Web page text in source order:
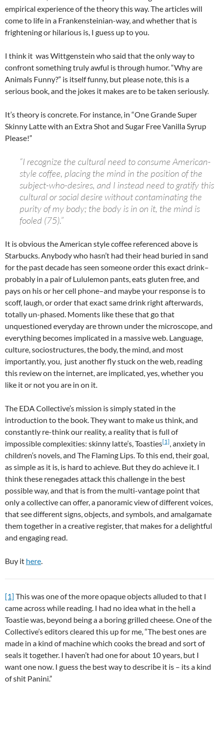
empirical experience of the theory this way. The articles will
come to life in a Frankensteinian-way, and whether that is
frightening or hilarious is, I guess up to you.
I think it was Wittgenstein who said that the only way to
confront something truly awful is through humor. “Why are
Animals Funny?” is itself funny, but please note, this is a
serious book, and the jokes it makes are to be taken seriously.
It’s theory is concrete. For instance, in “One Grande Super
Skinny Latte with an Extra Shot and Sugar Free Vanilla Syrup
Please!”
“I recognize the cultural need to consume American-
style coffee, placing the mind in the position of the
subject-who-desires, and I instead need to gratify this
cultural or social desire without contaminating the
purity of my body; the body is in on it, the mind is
fooled (75).”
It is obvious the American style coffee referenced above is
Starbucks. Anybody who hasn’t had their head buried in sand
for the past decade has seen someone order this exact drink–
probably in a pair of Lululemon pants, eats gluten free, and
pays on his or her cell phone–and maybe your response is to
scoff, laugh, or order that exact same drink right afterwards,
totally un-phased. Moments like these that go that
unquestioned everyday are thrown under the microscope, and
everything becomes implicated in a massive web. Language,
culture, sociostructures, the body, the mind, and most
importantly, you, just another fly stuck on the web, reading
this review on the internet, are implicated, yes, whether you
like it or not you are in on it.
The EDA Collective’s mission is simply stated in the
introduction to the book. They want to make us think, and
constantly re-think our reality, a reality that is full of
impossible complexities: skinny latte’s, Toasties[1], anxiety in
children’s novels, and The Flaming Lips. To this end, their goal,
as simple as it is, is hard to achieve. But they do achieve it. I
think these renegades attack this challenge in the best
possible way, and that is from the multi-vantage point that
only a collective can offer, a panoramic view of different voices,
that see different signs, objects, and symbols, and amalgamate
them together in a creative register, that makes for a delightful
and engaging read.
Buy it here.
[1] This was one of the more opaque objects alluded to that I
came across while reading. I had no idea what in the hell a
Toastie was, beyond being a a boring grilled cheese. One of the
Collective’s editors cleared this up for me, “The best ones are
made in a kind of machine which cooks the bread and sort of
seals it together. I haven’t had one for about 10 years, but I
want one now. I guess the best way to describe it is – its a kind
of shit Panini.”